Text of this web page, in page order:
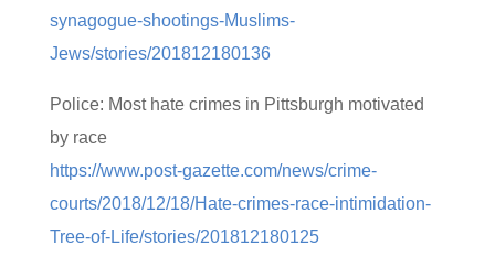
synagogue-shootings-Muslims-
Jews/stories/201812180136
Police: Most hate crimes in Pittsburgh motivated
by race
https://www.post-gazette.com/news/crime-
courts/2018/12/18/Hate-crimes-race-intimidation-
Tree-of-Life/stories/201812180125